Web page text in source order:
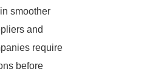
smoother
and
require
before